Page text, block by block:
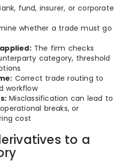
fund, insurer, or corporate
whether a trade must go
The firm checks
category, threshold
Correct trade routing to
workflow
Misclassification can lead to
breaks, or
cost
to a